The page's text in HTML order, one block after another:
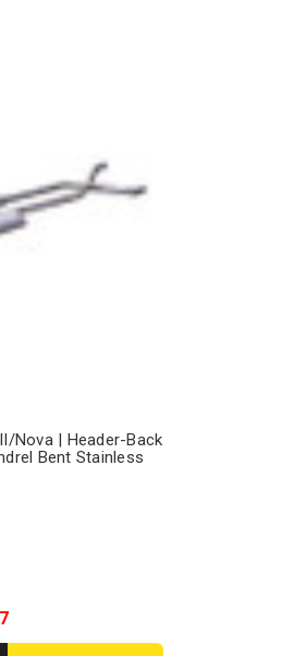
Nova | Header-Back
Bent Stainless